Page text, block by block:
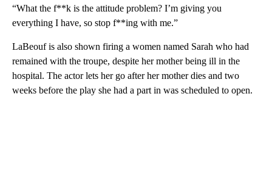
“What the f**k is the attitude problem? I’m giving you
everything I have, so stop f**ing with me.”
LaBeouf is also shown firing a women named Sarah who had
remained with the troupe, despite her mother being ill in the
hospital. The actor lets her go after her mother dies and two
weeks before the play she had a part in was scheduled to open.